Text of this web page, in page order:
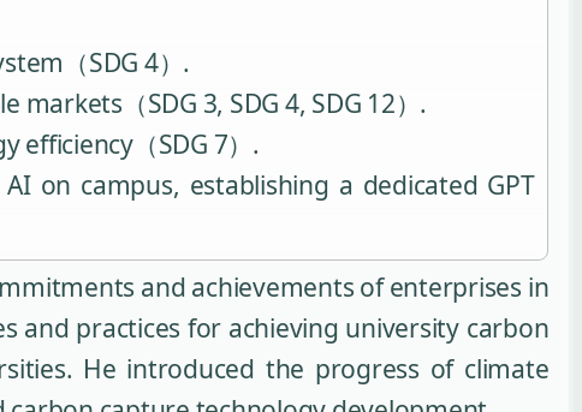
（SDG 4）.
（SDG 3, SDG 4, SDG 12）.
efficiency（SDG 7）.
on campus, establishing a dedicated GPT
and achievements of enterprises in
and practices for achieving university carbon
He introduced the progress of climate